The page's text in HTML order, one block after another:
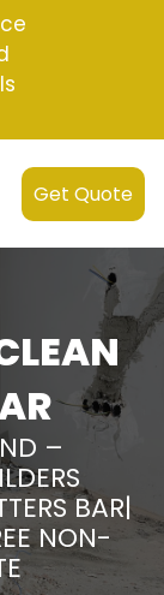
Get Quote
–
BAR|
NON-